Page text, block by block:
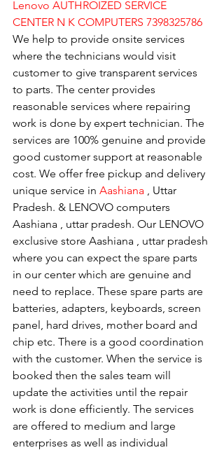
Lenovo AUTHROIZED SERVICE
CENTER N K COMPUTERS 7398325786
We help to provide onsite services
where the technicians would visit
customer to give transparent services
to parts. The center provides
reasonable services where repairing
work is done by expert technician. The
services are 100% genuine and provide
good customer support at reasonable
cost. We offer free pickup and delivery
unique service in Aashiana , Uttar
Pradesh. & LENOVO computers
Aashiana , uttar pradesh. Our LENOVO
exclusive store Aashiana , uttar pradesh
where you can expect the spare parts
in our center which are genuine and
need to replace. These spare parts are
batteries, adapters, keyboards, screen
panel, hard drives, mother board and
chip etc. There is a good coordination
with the customer. When the service is
booked then the sales team will
update the activities until the repair
work is done efficiently. The services
are offered to medium and large
enterprises as well as individual